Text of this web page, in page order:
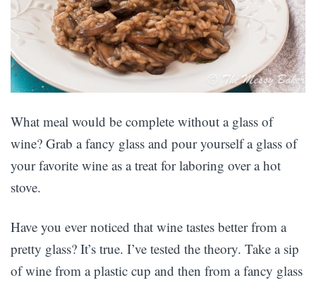
What meal would be complete without a glass of
wine? Grab a fancy glass and pour yourself a glass of
your favorite wine as a treat for laboring over a hot
stove.
Have you ever noticed that wine tastes better from a
pretty glass? It’s true. I’ve tested the theory. Take a sip
of wine from a plastic cup and then from a fancy glass